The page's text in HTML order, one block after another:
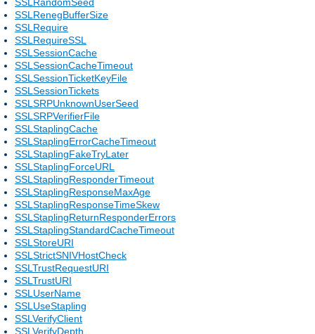
SSLRenegBufferSize
SSLRequire
SSLRequireSSL
SSLSessionCache
SSLSessionCacheTimeout
SSLSessionTicketKeyFile
SSLSessionTickets
SSLSRPUnknownUserSeed
SSLSRPVerifierFile
SSLStaplingCache
SSLStaplingErrorCacheTimeout
SSLStaplingFakeTryLater
SSLStaplingForceURL
SSLStaplingResponderTimeout
SSLStaplingResponseMaxAge
SSLStaplingResponseTimeSkew
SSLStaplingReturnResponderErrors
SSLStaplingStandardCacheTimeout
SSLStoreURI
SSLStrictSNIVHostCheck
SSLTrustRequestURI
SSLTrustURI
SSLUserName
SSLUseStapling
SSLVerifyClient
SSLVerifyDepth